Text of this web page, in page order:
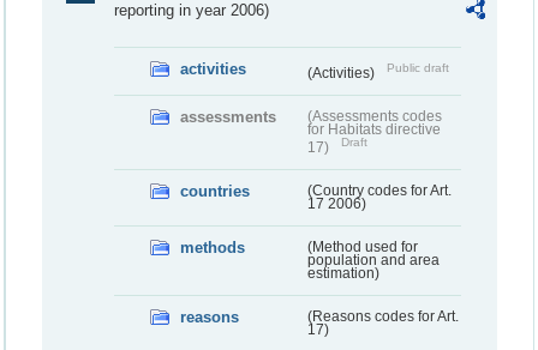
reporting in year 2006)
activities (Activities) Public draft
assessments
(Assessments codes
for Habitats directive
17)
Draft
countries
(Country codes for Art.
17 2006)
methods
(Method used for
population and area
estimation)
reasons
(Reasons codes for Art.
17)